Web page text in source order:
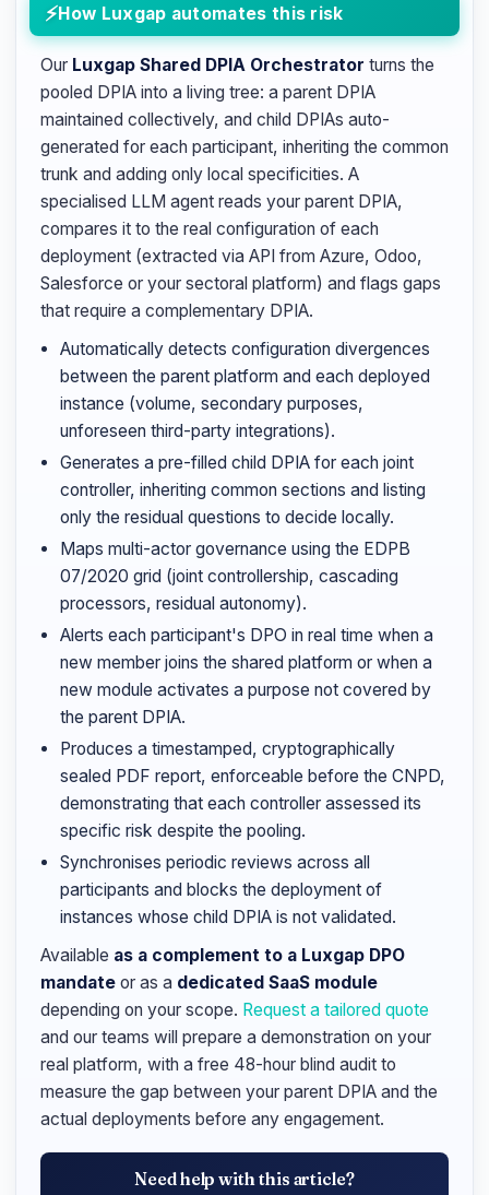
How Luxgap automates this risk
Our Luxgap Shared DPIA Orchestrator turns the
pooled DPIA into a living tree: a parent DPIA
maintained collectively, and child DPIAs auto-
generated for each participant, inheriting the common
trunk and adding only local specificities. A
specialised LLM agent reads your parent DPIA,
compares it to the real configuration of each
deployment (extracted via API from Azure, Odoo,
Salesforce or your sectoral platform) and flags gaps
that require a complementary DPIA.
Automatically detects configuration divergences
between the parent platform and each deployed
instance (volume, secondary purposes,
unforeseen third-party integrations).
Generates a pre-filled child DPIA for each joint
controller, inheriting common sections and listing
only the residual questions to decide locally.
Maps multi-actor governance using the EDPB
07/2020 grid (joint controllership, cascading
processors, residual autonomy).
Alerts each participant's DPO in real time when a
new member joins the shared platform or when a
new module activates a purpose not covered by
the parent DPIA.
Produces a timestamped, cryptographically
sealed PDF report, enforceable before the CNPD,
demonstrating that each controller assessed its
specific risk despite the pooling.
Synchronises periodic reviews across all
participants and blocks the deployment of
instances whose child DPIA is not validated.
Available as a complement to a Luxgap DPO
mandate or as a dedicated SaaS module
depending on your scope. Request a tailored quote
and our teams will prepare a demonstration on your
real platform, with a free 48-hour blind audit to
measure the gap between your parent DPIA and the
actual deployments before any engagement.
Need help with this article?